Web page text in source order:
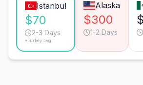
Istanbul
$70
2-3 Days
*Turkey avg.
Alaska
$300
1-2 Days